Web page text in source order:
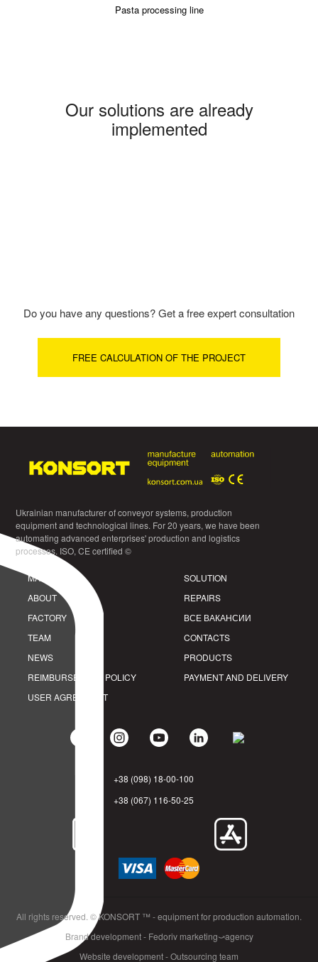
Pasta processing line
Our solutions are already
implemented
Do you have any questions? Get a free expert consultation
FREE CALCULATION OF THE PROJECT
Ukrainian manufacturer of conveyor systems, production
equipment and technological lines. For 20 years, we have been
automating advanced enterprises' production and logistics
processes. ISO, CE certified ©
MAIN
ABOUT
FACTORY
TEAM
NEWS
REIMBURSEMENT POLICY
USER AGREEMENT
SOLUTION
REPAIRS
ВСЕ ВАКАНСИИ
CONTACTS
PRODUCTS
PAYMENT AND DELIVERY
+38 (098) 18-00-100
+38 (067) 116-50-25
All rights reserved. © KONSORT ™ - equipment for production automation.
Brand development - Fedoriv marketing⤻agency
Website development - Outsourcing team